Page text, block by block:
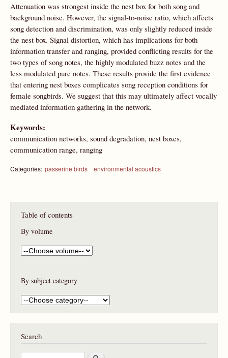
Attenuation was strongest inside the nest box for both song and
background noise. However, the signal-to-noise ratio, which affects
song detection and discrimination, was only slightly reduced inside
the nest box. Signal distortion, which has implications for both
information transfer and ranging, provided conflicting results for the
two types of song notes, the highly modulated buzz notes and the
less modulated pure notes. These results provide the first evidence
that entering nest boxes complicates song reception conditions for
female songbirds. We suggest that this may ultimately affect vocally
mediated information gathering in the network.
Keywords:
communication networks, sound degradation, nest boxes,
communication range, ranging
Categories: passerine birds environmental acoustics
Table of contents
By volume
By subject category
Search
S